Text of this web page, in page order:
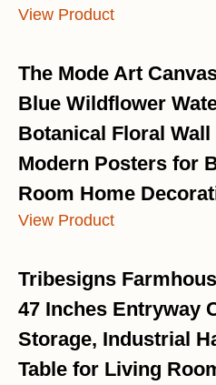
View Product
The Mode Art
Blue Wildflower
Botanical Floral
Modern Posters for
Room Home
View Product
Tribesigns
47 Inches Entryway
Storage, Industrial
Table for Living